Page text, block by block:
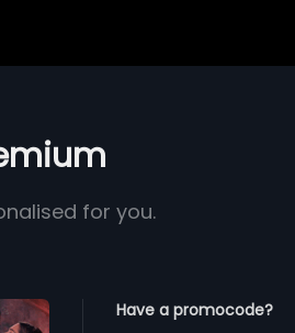
for you.
Have a promocode?